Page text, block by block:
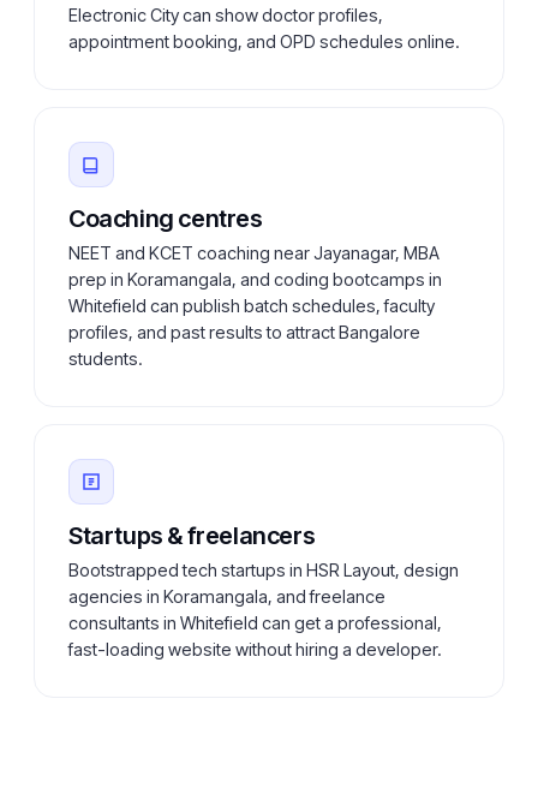
Electronic City can show doctor profiles,
appointment booking, and OPD schedules online.
Coaching centres
NEET and KCET coaching near Jayanagar, MBA
prep in Koramangala, and coding bootcamps in
Whitefield can publish batch schedules, faculty
profiles, and past results to attract Bangalore
students.
Startups & freelancers
Bootstrapped tech startups in HSR Layout, design
agencies in Koramangala, and freelance
consultants in Whitefield can get a professional,
fast-loading website without hiring a developer.